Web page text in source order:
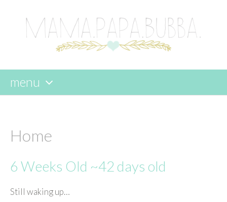
menu
content
Home
6 Weeks Old ~42 days old
Still waking up…